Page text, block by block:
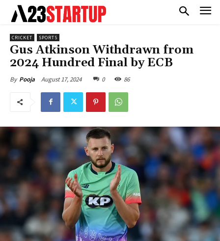
CRICKET SPORTS
Gus Atkinson Withdrawn from
2024 Hundred Final by ECB
By Pooja August 17, 2024 0 86